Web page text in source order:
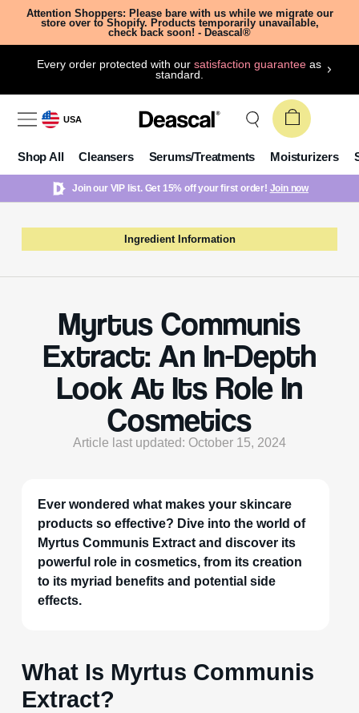
Attention Shoppers: Please bare with us while we migrate our
store over to Shopify. Products temporarily unavailable,
check back soon! - Deascal®
Every order protected with oursatisfaction guarantee as
standard.
USA
Shop All Cleansers Serums/Treatments Moisturizers
Join our VIP list. Get 15% off your first order! Join now
Ingredient Information
Myrtus Communis
Extract: An In-Depth
Look At Its Role In
Cosmetics
Article last updated: October 15, 2024
Ever wondered what makes your skincare
products so effective? Dive into the world of
Myrtus Communis Extract and discover its
powerful role in cosmetics, from its creation
to its myriad benefits and potential side
effects.
What Is Myrtus Communis
Extract?